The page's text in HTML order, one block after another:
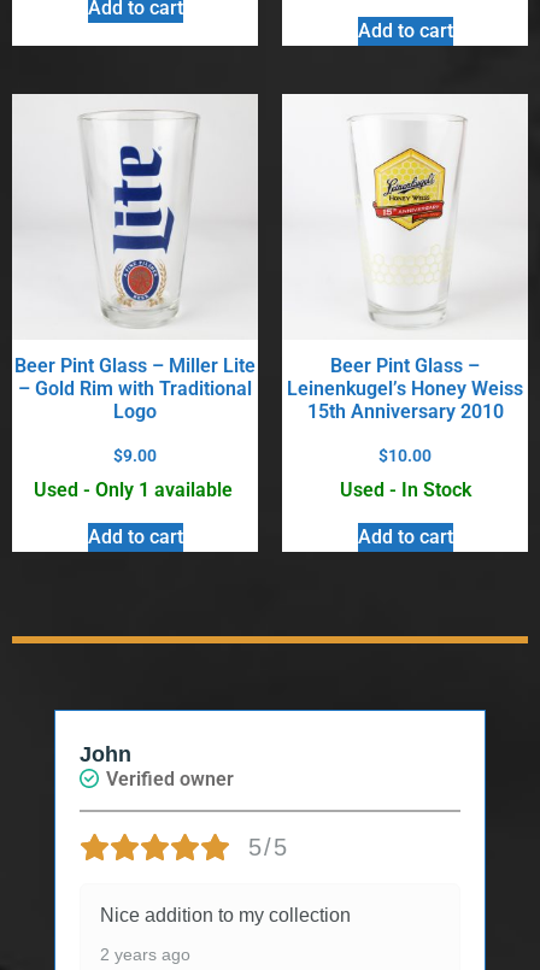
Add to cart
Add to cart
Beer Pint Glass – Miller Lite
– Gold Rim with Traditional
Logo
$9.00
Used - Only 1 available
Add to cart
Beer Pint Glass –
Leinenkugel’s Honey Weiss
15th Anniversary 2010
$10.00
Used - In Stock
Add to cart
John
Verified owner
5/5
Nice addition to my collection
2 years ago